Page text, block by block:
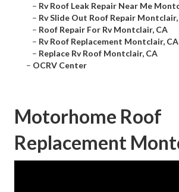
– Rv Roof Leak Repair Near Me
– Rv Slide Out Roof Repair Montclair,
– Roof Repair For Rv Montclair, CA
– Rv Roof Replacement Montclair, CA
– Replace Rv Roof Montclair, CA
– OCRV Center
Motorhome Roof
Replacement